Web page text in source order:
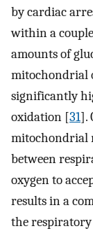
by cardiac
within a
amounts of
mitochondrial
significantly
oxidation [31].
mitochondrial
between
oxygen to
results in a
the